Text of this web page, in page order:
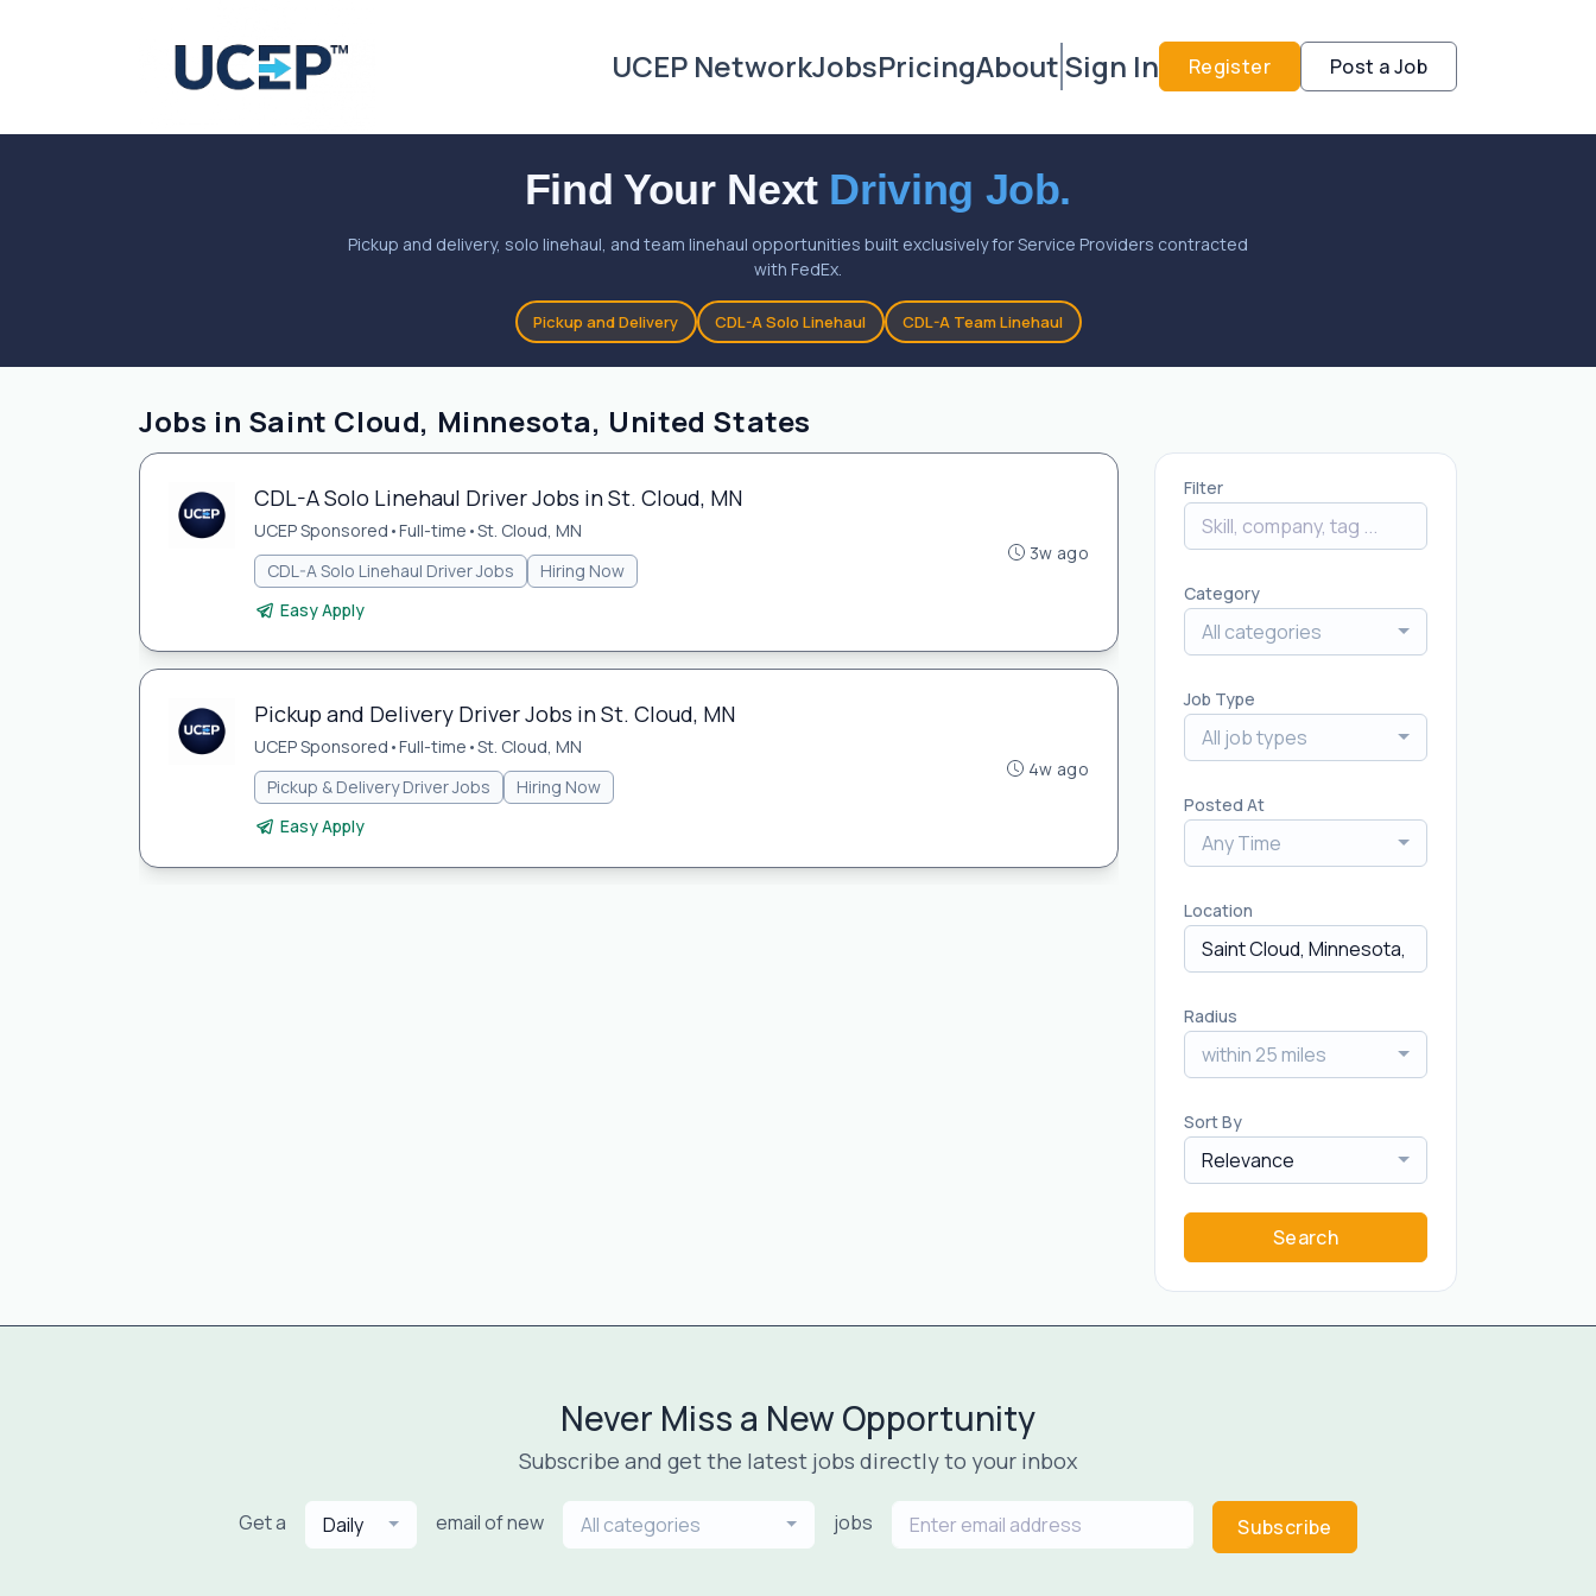
UCEP NetworkJobsPricingAboutSign In Register Post a Job
Find Your Next Driving Job.
Pickup and delivery, solo linehaul, and team linehaul opportunities built exclusively for Service Providers contracted
with FedEx.
Pickup and Delivery CDL-A Solo Linehaul CDL-A Team Linehaul
Jobs in Saint Cloud, Minnesota, United States
CDL-A Solo Linehaul Driver Jobs in St. Cloud, MN
UCEP Sponsored •Full-time •St. Cloud, MN
CDL-A Solo Linehaul Driver Jobs
Hiring Now
Easy Apply
3w ago
Pickup and Delivery Driver Jobs in St. Cloud, MN
UCEP Sponsored •Full-time •St. Cloud, MN
Pickup & Delivery Driver Jobs
Hiring Now
Easy Apply
4w ago
Filter
Category
All categories
Job Type
All job types
Posted At
Any Time
Location
Radius
within 25 miles
Sort By
Relevance
Search
Never Miss a New Opportunity
Subscribe and get the latest jobs directly to your inbox
Get a Daily email of new All categories jobs Subscribe